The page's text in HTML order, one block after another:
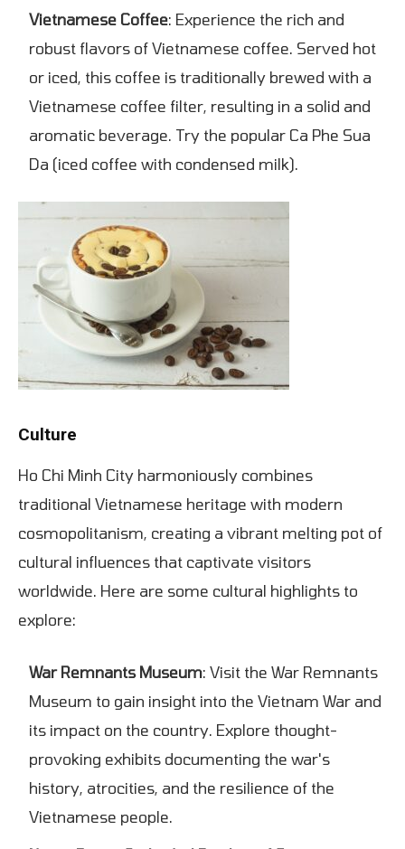
Vietnamese Coffee: Experience the rich and
robust flavors of Vietnamese coffee. Served hot
or iced, this coffee is traditionally brewed with a
Vietnamese coffee filter, resulting in a solid and
aromatic beverage. Try the popular Ca Phe Sua
Da (iced coffee with condensed milk).
Culture
Ho Chi Minh City harmoniously combines
traditional Vietnamese heritage with modern
cosmopolitanism, creating a vibrant melting pot of
cultural influences that captivate visitors
worldwide. Here are some cultural highlights to
explore:
War Remnants Museum: Visit the War Remnants
Museum to gain insight into the Vietnam War and
its impact on the country. Explore thought-
provoking exhibits documenting the war's
history, atrocities, and the resilience of the
Vietnamese people.